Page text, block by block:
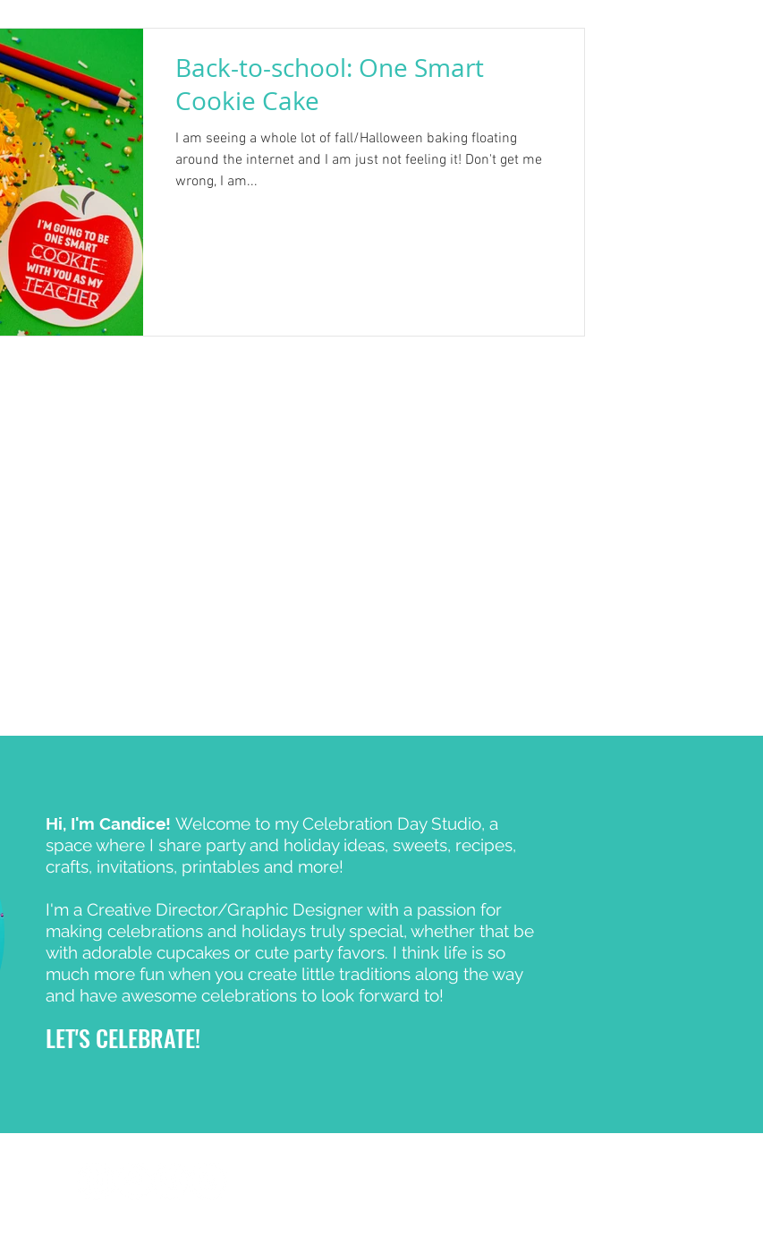
Back-to-school: One Smart
Cookie Cake
I am seeing a whole lot of fall/Halloween baking floating
around the internet and I am just not feeling it! Don't get me
wrong, I am...
Hi, I'm Candice! Welcome to my Celebration Day Studio, a
space where I share party and holiday ideas, sweets, recipes,
crafts, invitations, printables and more!
I'm a Creative Director/Graphic Designer with a passion for
making celebrations and holidays truly special, whether that be
with adorable cupcakes or cute party favors. I think life is so
much more fun when you create little traditions along the way
and have awesome celebrations to look forward to!
LET'S CELEBRATE!